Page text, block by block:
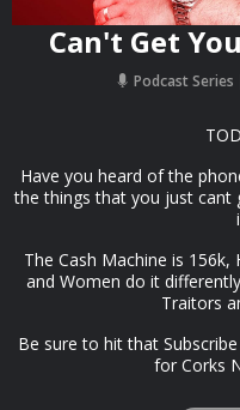
Can't Get
Podcast Series
Have you heard of the
the things that you just cant
The Cash Machine is
and Women do it
Traitors
Be sure to hit that
for Corks